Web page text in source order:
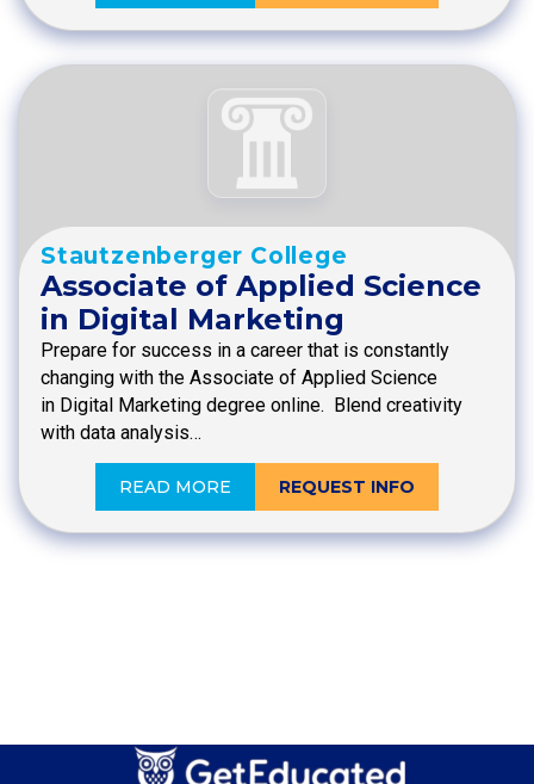
Stautzenberger College
Associate of Applied Science
in Digital Marketing
Prepare for success in a career that is constantly
changing with the Associate of Applied Science
in Digital Marketing degree online. Blend creativity
with data analysis…
READ MORE REQUEST INFO